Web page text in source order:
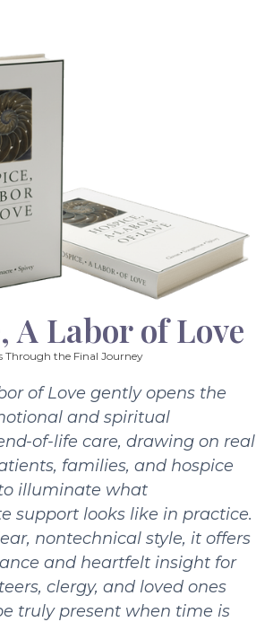
A Labor of Love
Through the Final Journey
of Love gently opens the
and spiritual
of-life care, drawing on real
families, and hospice
illuminate what
support looks like in practice.
nontechnical style, it offers
and heartfelt insight for
clergy, and loved ones
truly present when time is